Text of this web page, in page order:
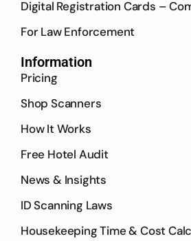
Digital Registration Cards –
For Law Enforcement
Information
Pricing
Shop Scanners
How It Works
Free Hotel Audit
News & Insights
ID Scanning Laws
Housekeeping Time & Cost